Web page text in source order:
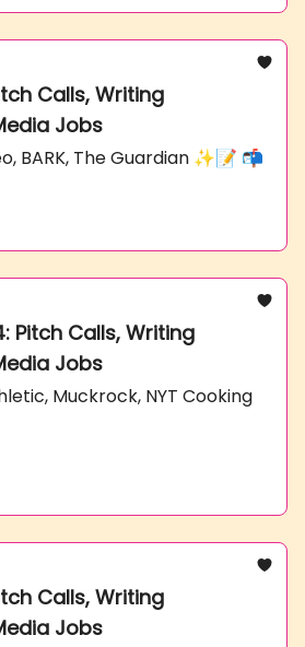
Calls, Writing
Jobs
BARK, The Guardian ✨📝 📬
Pitch Calls, Writing
Jobs
Muckrock, NYT Cooking
Calls, Writing
Jobs